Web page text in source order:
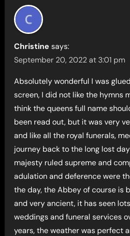
Christine says:
September 20, 2022 at 3:01 pm
Absolutely wonderful I was
screen, I did not like the hymns
think the queens full name
been read out, but it was very
and like all the royal funerals,
journey back to the long lost
majesty ruled supreme and
adulation and deference were
the day, the Abbey of course is
and very ancient, it has seen
weddings and funeral services
years, the weather was perfect